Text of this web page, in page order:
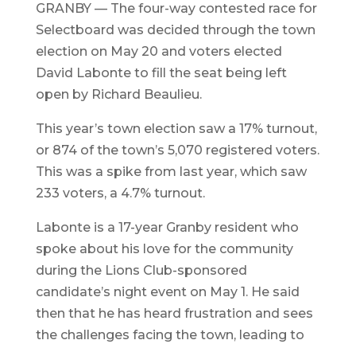
GRANBY — The four-way contested race for
Selectboard was decided through the town
election on May 20 and voters elected
David Labonte to fill the seat being left
open by Richard Beaulieu.
This year’s town election saw a 17% turnout,
or 874 of the town’s 5,070 registered voters.
This was a spike from last year, which saw
233 voters, a 4.7% turnout.
Labonte is a 17-year Granby resident who
spoke about his love for the community
during the Lions Club-sponsored
candidate’s night event on May 1. He said
then that he has heard frustration and sees
the challenges facing the town, leading to